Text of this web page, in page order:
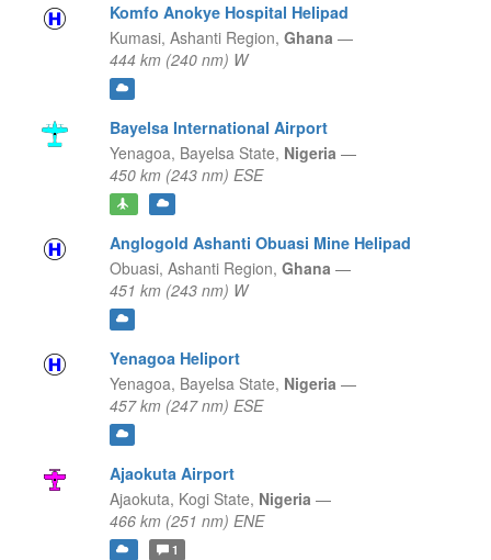
Komfo Anokye Hospital Helipad
Kumasi, Ashanti Region, Ghana —
444 km (240 nm) W
Bayelsa International Airport
Yenagoa, Bayelsa State, Nigeria —
450 km (243 nm) ESE
Anglogold Ashanti Obuasi Mine Helipad
Obuasi, Ashanti Region, Ghana —
451 km (243 nm) W
Yenagoa Heliport
Yenagoa, Bayelsa State, Nigeria —
457 km (247 nm) ESE
Ajaokuta Airport
Ajaokuta, Kogi State, Nigeria —
466 km (251 nm) ENE
1